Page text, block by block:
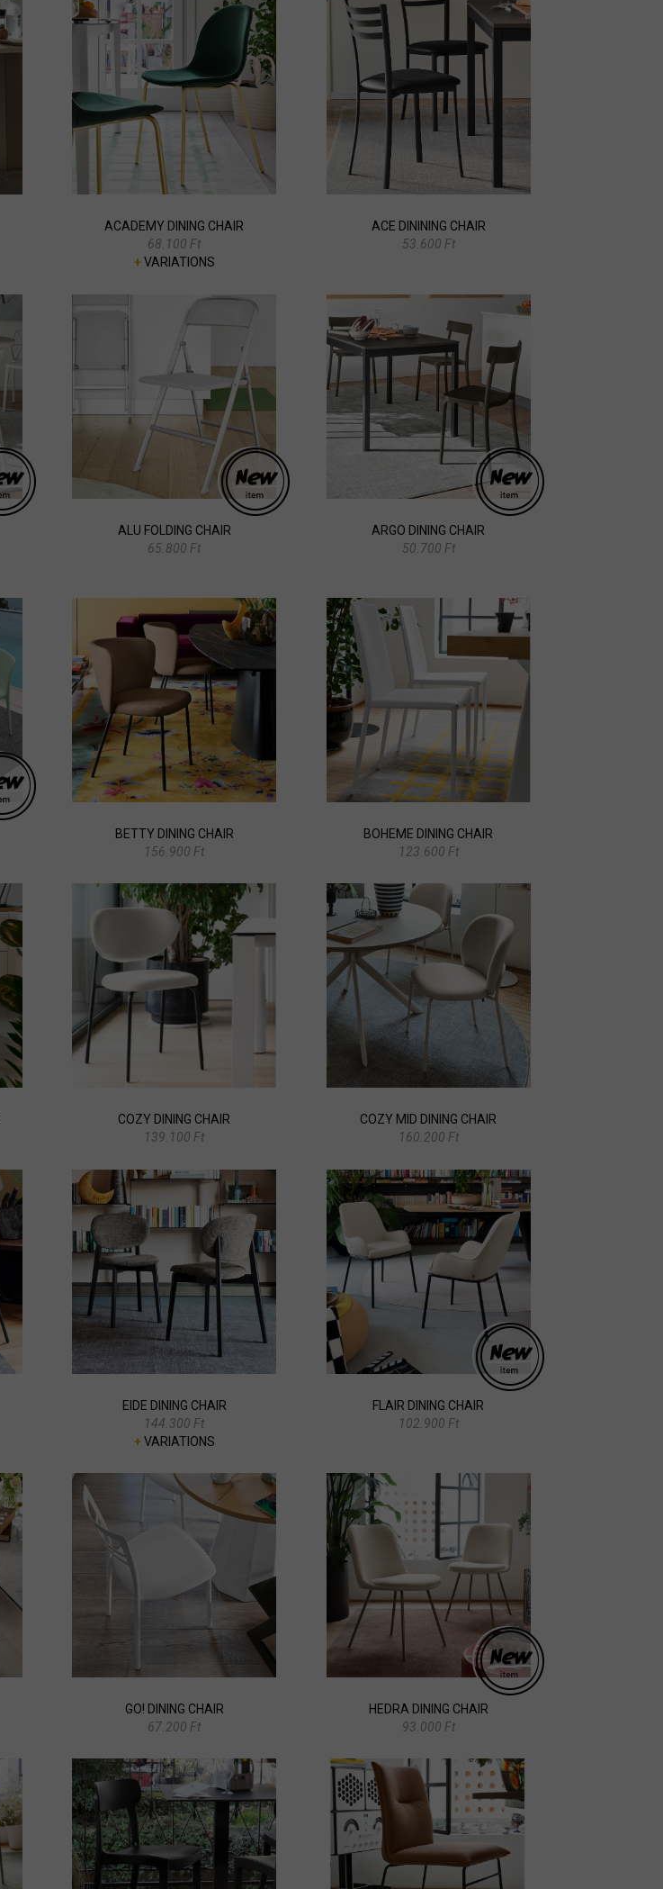
ACADEMY DINING CHAIR
68.100 Ft
+VARIATIONS
ACE DININING CHAIR
53.600 Ft
ALU FOLDING CHAIR
65.800 Ft
ARGO DINING CHAIR
50.700 Ft
BETTY DINING CHAIR
156.900 Ft
BOHEME DINING CHAIR
123.600 Ft
COZY DINING CHAIR
139.100 Ft
COZY MID DINING CHAIR
160.200 Ft
EIDE DINING CHAIR
144.300 Ft
+VARIATIONS
FLAIR DINING CHAIR
102.900 Ft
GO! DINING CHAIR
67.200 Ft
HEDRA DINING CHAIR
93.000 Ft